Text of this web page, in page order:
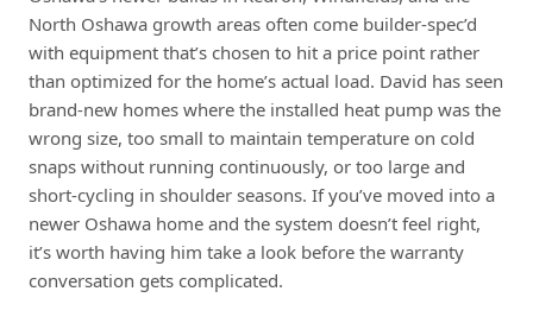
North Oshawa growth areas often come builder-spec’d
with equipment that’s chosen to hit a price point rather
than optimized for the home’s actual load. David has seen
brand-new homes where the installed heat pump was the
wrong size, too small to maintain temperature on cold
snaps without running continuously, or too large and
short-cycling in shoulder seasons. If you’ve moved into a
newer Oshawa home and the system doesn’t feel right,
it’s worth having him take a look before the warranty
conversation gets complicated.